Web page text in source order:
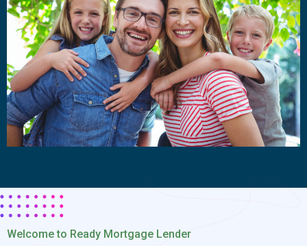
Welcome to Ready Mortgage Lender